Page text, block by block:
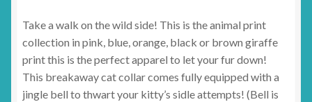
Take a walk on the wild side! This is the animal print
collection in pink, blue, orange, black or brown giraffe
print this is the perfect apparel to let your fur down!
This breakaway cat collar comes fully equipped with a
jingle bell to thwart your kitty’s sidle attempts! (Bell is